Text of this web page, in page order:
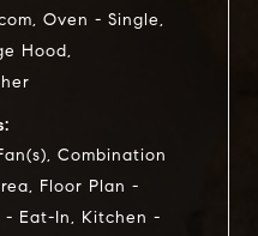
Oven - Single,
Hood,
Combination
Floor Plan -
- Eat-In, Kitchen -